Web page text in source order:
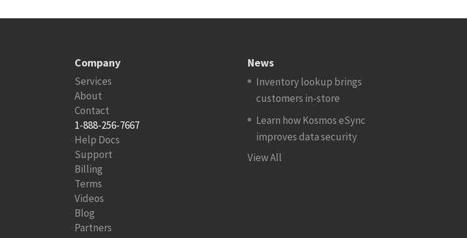
Company
Services
About
Contact
1-888-256-7667
Help Docs
Support
Billing
Terms
Videos
Blog
Partners
News
Inventory lookup brings
customers in-store
Learn how Kosmos eSync
improves data security
View All